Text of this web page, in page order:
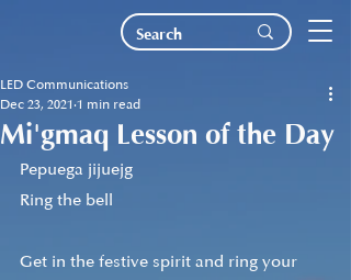
Mi'gmaq Lesson of the Day
LED Communications
Dec 23, 2021 1 min read
Pepuega jijuejg
Ring the bell
Get in the festive spirit and ring your